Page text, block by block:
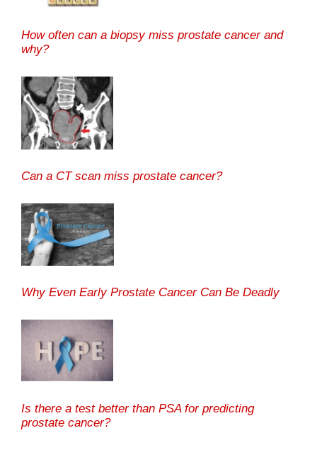
How often can a biopsy miss prostate cancer and
why?
Can a CT scan miss prostate cancer?
Why Even Early Prostate Cancer Can Be Deadly
Is there a test better than PSA for predicting
prostate cancer?